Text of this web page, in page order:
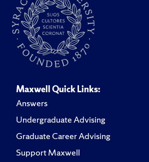
Maxwell Quick Links:
Answers
Undergraduate Advising
Graduate Career Advising
Support Maxwell